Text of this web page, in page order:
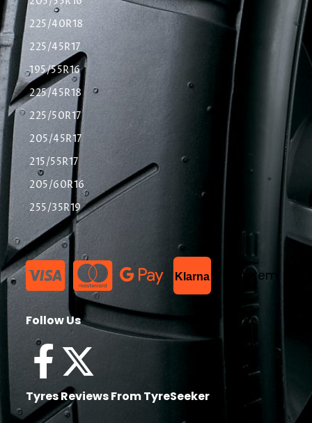
225/40R18
225/45R17
195/55R16
225/45R18
225/50R17
205/45R17
215/55R17
205/60R16
255/35R19
Klarna List Item
Follow Us
Tyres Reviews From TyreSeeker